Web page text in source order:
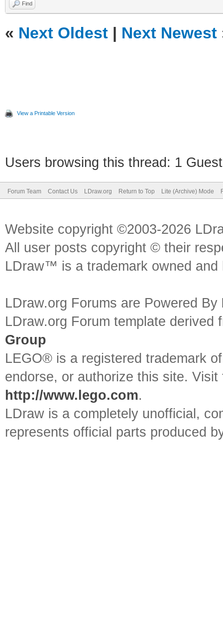
Find
« Next Oldest | Next Newest
View a Printable Version
Users browsing this thread: 1
Forum Team Contact Us LDraw.org Return to Top Lite (Archive) Mode
Website copyright ©2003-2026
All user posts copyright © their
LDraw™ is a trademark owned
LDraw.org Forums are Powered By
LDraw.org Forum template
Group
LEGO® is a registered trademark
endorse, or authorize this site.
http://www.lego.com.
LDraw is a completely unofficial,
represents official parts produced